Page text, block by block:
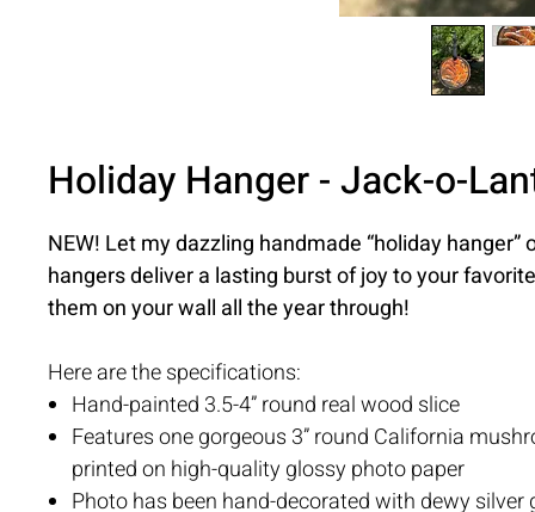
Holiday Hanger - Jack-o-
NEW! Let my dazzling handmade “holiday
hangers deliver a lasting burst of joy to your
them on your wall all the year through!
Here are the specifications:
Hand-painted 3.5-4” round real wood slice
Features one gorgeous 3” round California
printed on high-quality glossy photo paper
Photo has been hand-decorated with dewy